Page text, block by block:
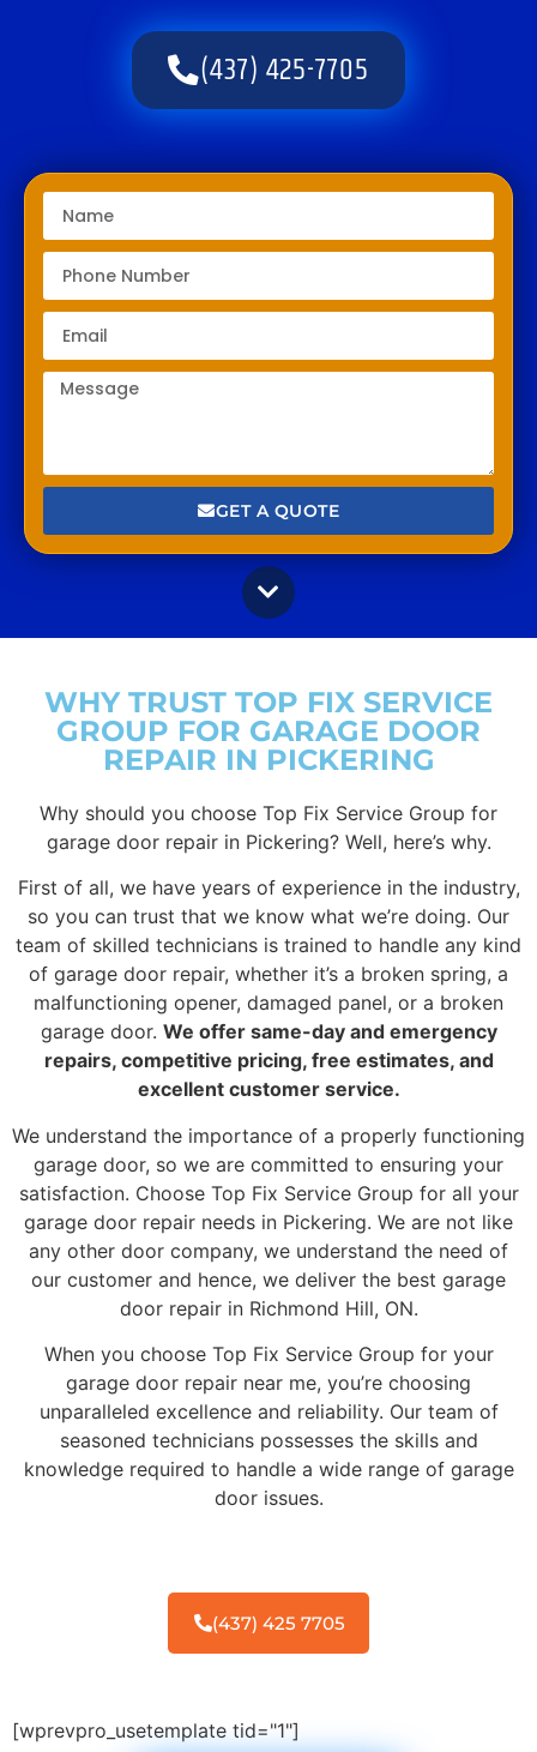
(437) 425-7705
GET A QUOTE
WHY TRUST TOP FIX SERVICE
GROUP FOR GARAGE DOOR
REPAIR IN PICKERING
Why should you choose Top Fix Service Group for
garage door repair in Pickering? Well, here’s why.
First of all, we have years of experience in the industry,
so you can trust that we know what we’re doing. Our
team of skilled technicians is trained to handle any kind
of garage door repair, whether it’s a broken spring, a
malfunctioning opener, damaged panel, or a broken
garage door. We offer same-day and emergency
repairs, competitive pricing, free estimates, and
excellent customer service.
We understand the importance of a properly functioning
garage door, so we are committed to ensuring your
satisfaction. Choose Top Fix Service Group for all your
garage door repair needs in Pickering. We are not like
any other door company, we understand the need of
our customer and hence, we deliver the best garage
door repair in Richmond Hill, ON.
When you choose Top Fix Service Group for your
garage door repair near me, you’re choosing
unparalleled excellence and reliability. Our team of
seasoned technicians possesses the skills and
knowledge required to handle a wide range of garage
door issues.
(437) 425 7705
[wprevpro_usetemplate tid="1"]